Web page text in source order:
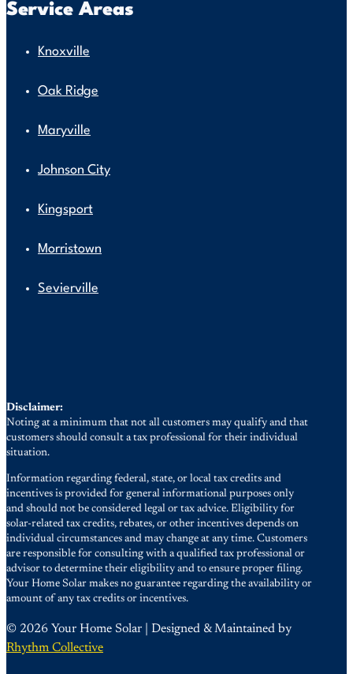
Service Areas
Knoxville
Oak Ridge
Maryville
Johnson City
Kingsport
Morristown
Sevierville
Disclaimer:
Noting at a minimum that not all customers may qualify and that
customers should consult a tax professional for their individual
situation.
Information regarding federal, state, or local tax credits and
incentives is provided for general informational purposes only
and should not be considered legal or tax advice. Eligibility for
solar-related tax credits, rebates, or other incentives depends on
individual circumstances and may change at any time. Customers
are responsible for consulting with a qualified tax professional or
advisor to determine their eligibility and to ensure proper filing.
Your Home Solar makes no guarantee regarding the availability or
amount of any tax credits or incentives.
© 2026 Your Home Solar | Designed & Maintained by
Rhythm Collective